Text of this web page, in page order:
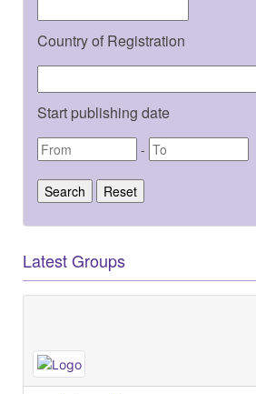
Country of Registration
Start publishing date
-
Latest Groups